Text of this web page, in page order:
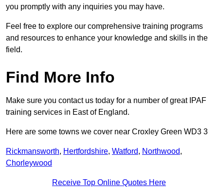
you promptly with any inquiries you may have.
Feel free to explore our comprehensive training programs
and resources to enhance your knowledge and skills in the
field.
Find More Info
Make sure you contact us today for a number of great IPAF
training services in East of England.
Here are some towns we cover near Croxley Green WD3 3
Rickmansworth, Hertfordshire, Watford, Northwood,
Chorleywood
Receive Top Online Quotes Here